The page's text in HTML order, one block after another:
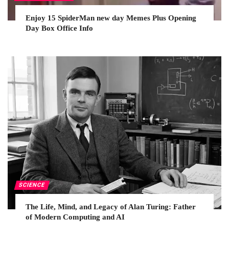
Enjoy 15 SpiderMan new day Memes Plus Opening
Day Box Office Info
SCIENCE
The Life, Mind, and Legacy of Alan Turing: Father
of Modern Computing and AI